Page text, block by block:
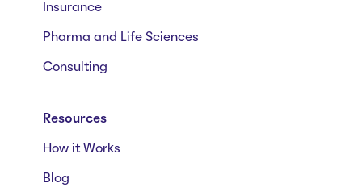
Insurance
Pharma and Life Sciences
Consulting
Resources
How it Works
Blog